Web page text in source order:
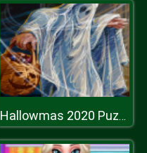
Hallowmas 2020 Puzzle